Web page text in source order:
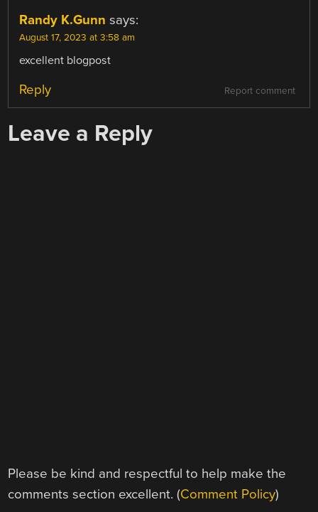
Randy K.Gunn says:
August 17, 2023 at 3:58 am
excellent blogpost
Report comment
Reply
Leave a Reply
Please be kind and respectful to help make the
comments section excellent. (Comment Policy)